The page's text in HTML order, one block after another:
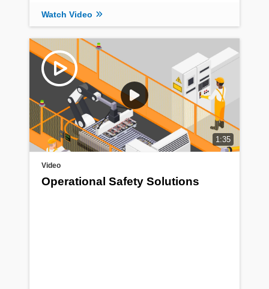
Watch Video
1:35
Video
Operational Safety Solutions